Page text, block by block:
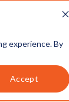
experience. By
Accept